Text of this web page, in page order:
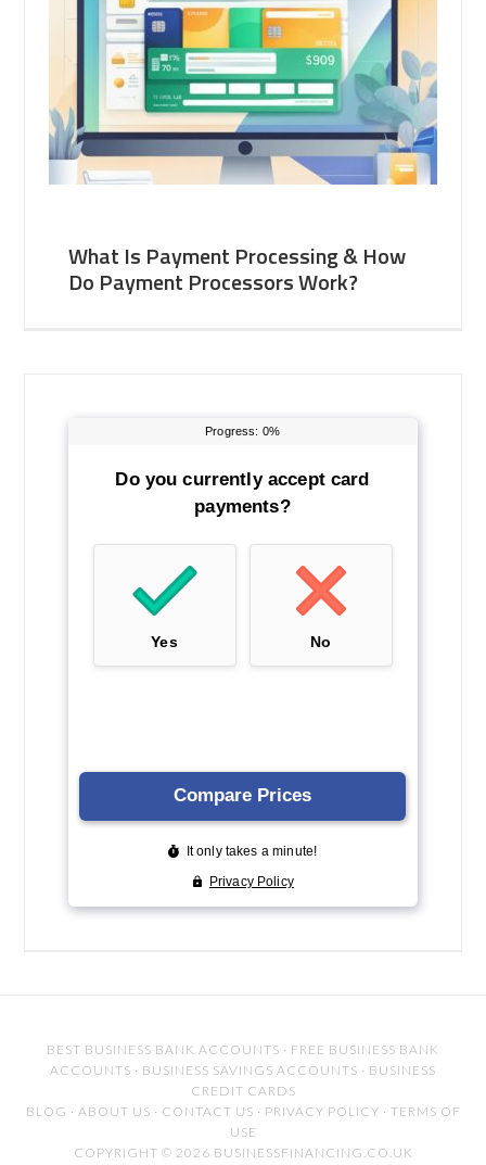
What Is Payment Processing & How
Do Payment Processors Work?
BEST BUSINESS BANK ACCOUNTS · FREE BUSINESS BANK
ACCOUNTS · BUSINESS SAVINGS ACCOUNTS · BUSINESS
CREDIT CARDS
BLOG · ABOUT US · CONTACT US · PRIVACY POLICY · TERMS OF
USE
COPYRIGHT © 2026 BUSINESSFINANCING.CO.UK